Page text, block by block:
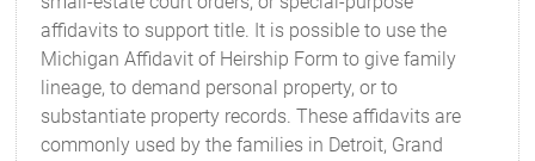
affidavits to support title. It is possible to use the
Michigan Affidavit of Heirship Form to give family
lineage, to demand personal property, or to
substantiate property records. These affidavits are
commonly used by the families in Detroit, Grand